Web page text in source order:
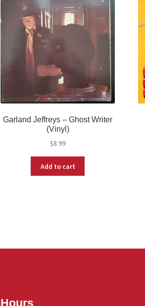
Garland Jeffreys – Ghost Writer
(Vinyl)
$8.99
Add to cart
Hours